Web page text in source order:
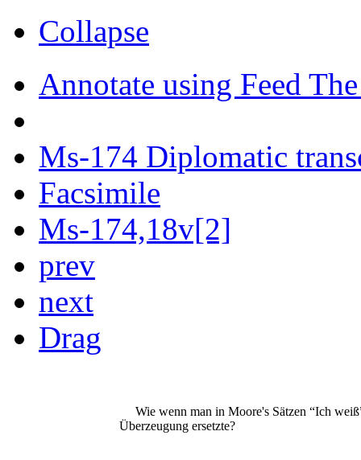
Collapse
Annotate using Feed
Ms-174 Diplomatic
Facsimile
Ms-174,18v[2]
prev
next
Drag
Wie wenn man in Moore's Sätzen “Ich
Überzeugung ersetzte?